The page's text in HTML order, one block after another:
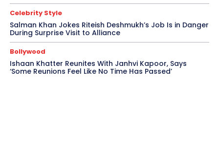
Celebrity Style
Salman Khan Jokes Riteish Deshmukh’s Job Is in Danger
During Surprise Visit to Alliance
Bollywood
Ishaan Khatter Reunites With Janhvi Kapoor, Says
‘Some Reunions Feel Like No Time Has Passed’